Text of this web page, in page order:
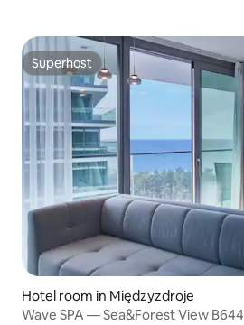
Superhost
Superhost
Hotel room in Międzyzdroje
Wave SPA — Sea&Forest View B644